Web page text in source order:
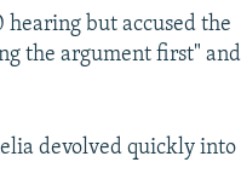
but accused the
the argument first" and
devolved quickly into